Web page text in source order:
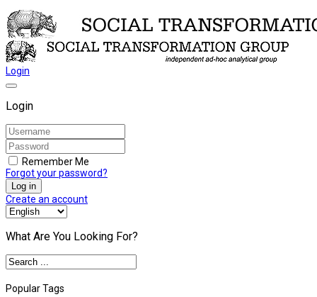
Login
Login
Remember Me
Forgot your password?
Log in
Create an account
What Are You Looking For?
Popular Tags